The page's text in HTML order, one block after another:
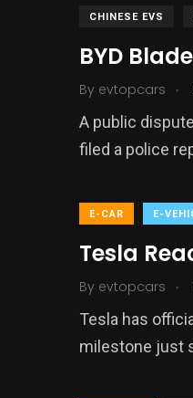
CHINESE EVS
BYD
By evtopcars .
A public
filed a police
E-CAR E-
Tesla
By evtopcars .
Tesla has
milestone just